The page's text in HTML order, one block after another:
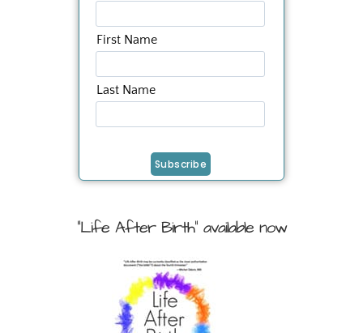
First Name
Last Name
"Life After Birth" available now